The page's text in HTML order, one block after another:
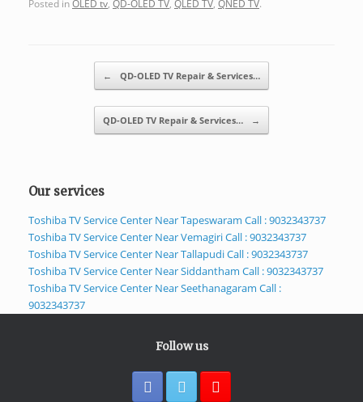
Posted inOLED tv QD-OLED TV QLED TV QNED TV.
← QD-OLED TV Repair & Services…
QD-OLED TV Repair & Services… →
Our services
Toshiba TV Service Center Near Tapeswaram Call : 9032343737
Toshiba TV Service Center Near Vemagiri Call : 9032343737
Toshiba TV Service Center Near Tallapudi Call : 9032343737
Toshiba TV Service Center Near Siddantham Call : 9032343737
Toshiba TV Service Center Near Seethanagaram Call :
9032343737
Follow us